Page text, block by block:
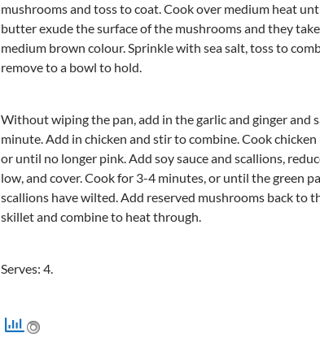
mushrooms and toss to coat. Cook over medium heat
butter exude the surface of the mushrooms and they
medium brown colour. Sprinkle with sea salt, toss to
remove to a bowl to hold.
Without wiping the pan, add in the garlic and ginger and
minute. Add in chicken and stir to combine. Cook
or until no longer pink. Add soy sauce and scallions,
low, and cover. Cook for 3-4 minutes, or until the green
scallions have wilted. Add reserved mushrooms back to
skillet and combine to heat through.
Serves: 4.